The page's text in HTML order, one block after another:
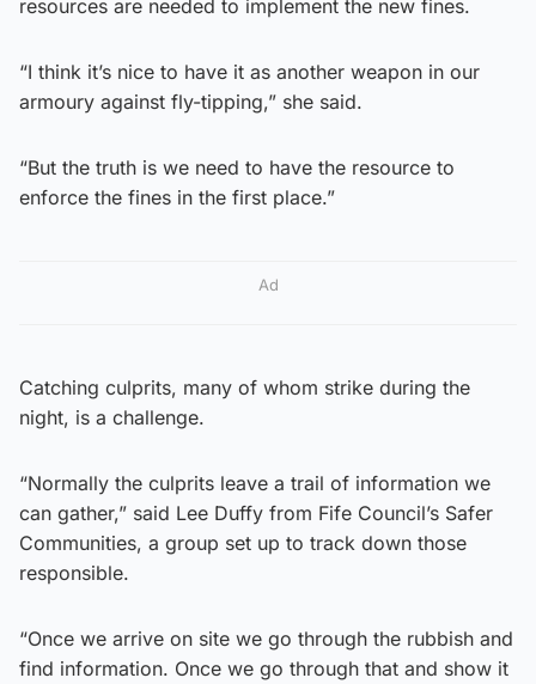
resources are needed to implement the new fines.
“I think it’s nice to have it as another weapon in our
armoury against fly-tipping,” she said.
“But the truth is we need to have the resource to
enforce the fines in the first place.”
Ad
Catching culprits, many of whom strike during the
night, is a challenge.
“Normally the culprits leave a trail of information we
can gather,” said Lee Duffy from Fife Council’s Safer
Communities, a group set up to track down those
responsible.
“Once we arrive on site we go through the rubbish and
find information. Once we go through that and show it